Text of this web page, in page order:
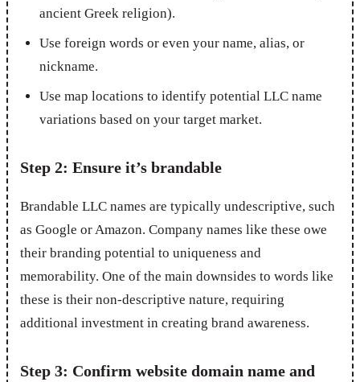
ancient Greek religion).
Use foreign words or even your name, alias, or
nickname.
Use map locations to identify potential LLC name
variations based on your target market.
Step 2: Ensure it’s brandable
Brandable LLC names are typically undescriptive, such
as Google or Amazon. Company names like these owe
their branding potential to uniqueness and
memorability. One of the main downsides to words like
these is their non-descriptive nature, requiring
additional investment in creating brand awareness.
Step 3: Confirm website domain name and